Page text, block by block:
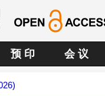
预 印 会 议